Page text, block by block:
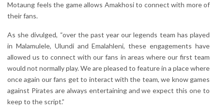
Motaung feels the game allows Amakhosi to connect with more of
their fans.
As she divulged, “over the past year our legends team has played
in Malamulele, Ulundi and Emalahleni, these engagements have
allowed us to connect with our fans in areas where our first team
would not normally play. We are pleased to feature in a place where
once again our fans get to interact with the team, we know games
against Pirates are always entertaining and we expect this one to
keep to the script.”